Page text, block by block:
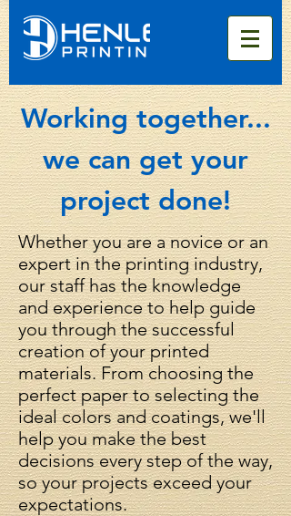
Working together...
we can get your
project done!
Whether you are a novice or an
expert in the printing industry,
our staff has the knowledge
and experience to help guide
you through the successful
creation of your printed
materials. From choosing the
perfect paper to selecting the
ideal colors and coatings, we'll
help you make the best
decisions every step of the way,
so your projects exceed your
expectations.